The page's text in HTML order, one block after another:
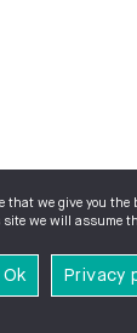
that we give you
we will assume
Ok Privacy